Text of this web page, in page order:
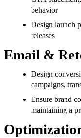
behavior
Design launch
releases
Email &
Design
campaigns,
Ensure brand
maintaining a